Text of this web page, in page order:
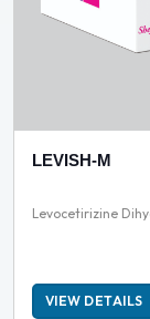
LEVISH-M
Levocetirizine
VIEW DETAILS